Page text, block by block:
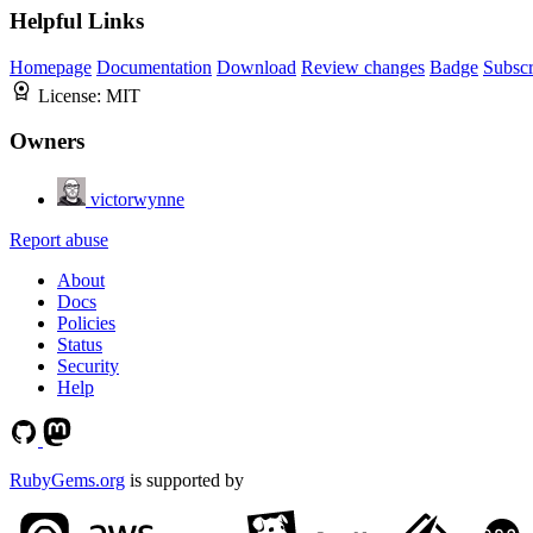
Helpful Links
Homepage Documentation Download Review changes Badge
License: MIT
Owners
victorwynne
Report abuse
About
Docs
Policies
Status
Security
Help
RubyGems.org is supported by